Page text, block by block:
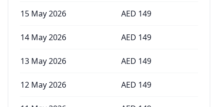
15 May 2026 AED 149
14 May 2026 AED 149
13 May 2026 AED 149
12 May 2026 AED 149